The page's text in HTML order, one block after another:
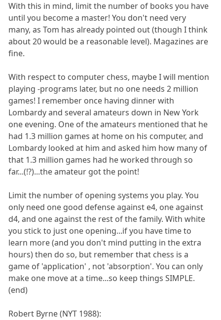
With this in mind, limit the number of books you have
until you become a master! You don't need very
many, as Tom has already pointed out (though I think
about 20 would be a reasonable level). Magazines are
fine.
With respect to computer chess, maybe I will mention
playing -programs later, but no one needs 2 million
games! I remember once having dinner with
Lombardy and several amateurs down in New York
one evening. One of the amateurs mentioned that he
had 1.3 million games at home on his computer, and
Lombardy looked at him and asked him how many of
that 1.3 million games had he worked through so
far...(!?)...the amateur got the point!
Limit the number of opening systems you play. You
only need one good defense against e4, one against
d4, and one against the rest of the family. With white
you stick to just one opening...if you have time to
learn more (and you don't mind putting in the extra
hours) then do so, but remember that chess is a
game of 'application' , not 'absorption'. You can only
make one move at a time...so keep things SIMPLE.
(end)
Robert Byrne (NYT 1988):